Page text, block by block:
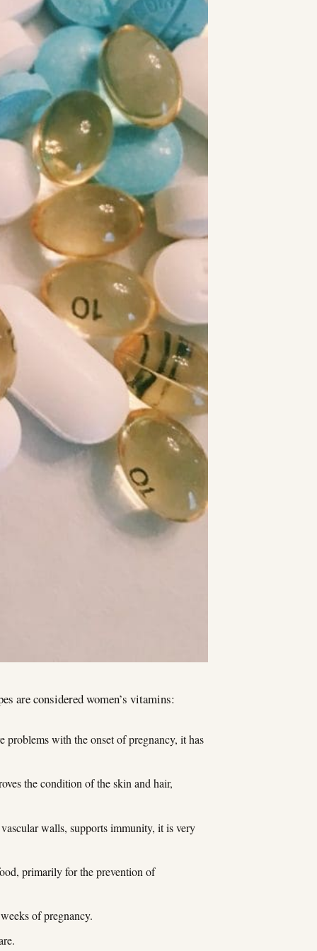
are considered women’s vitamins:
problems with the onset of pregnancy, it has
the condition of the skin and hair,
walls, supports immunity, it is very
primarily for the prevention of
of pregnancy.